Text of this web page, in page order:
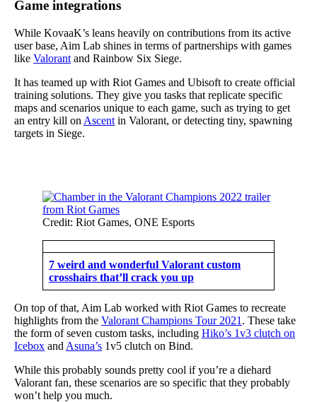
Game integrations
While KovaaK’s leans heavily on contributions from its active
user base, Aim Lab shines in terms of partnerships with games
like Valorant and Rainbow Six Siege.
It has teamed up with Riot Games and Ubisoft to create official
training solutions. They give you tasks that replicate specific
maps and scenarios unique to each game, such as trying to get
an entry kill on Ascent in Valorant, or detecting tiny, spawning
targets in Siege.
Credit: Riot Games, ONE Esports
7 weird and wonderful Valorant custom
crosshairs that’ll crack you up
On top of that, Aim Lab worked with Riot Games to recreate
highlights from the Valorant Champions Tour 2021 . These take
the form of seven custom tasks, including Hiko’s 1v3 clutch on
Icebox and Asuna’s 1v5 clutch on Bind.
While this probably sounds pretty cool if you’re a diehard
Valorant fan, these scenarios are so specific that they probably
won’t help you much.